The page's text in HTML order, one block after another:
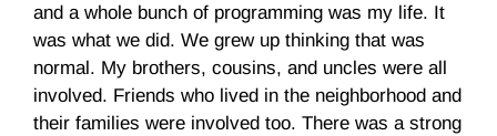
and a whole bunch of programming was my life. It
was what we did. We grew up thinking that was
normal. My brothers, cousins, and uncles were all
involved. Friends who lived in the neighborhood and
their families were involved too. There was a strong